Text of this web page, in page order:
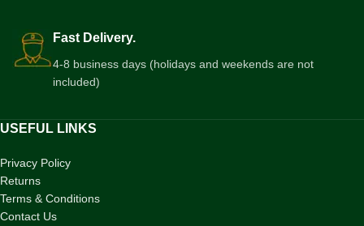
Fast Delivery.
4-8 business days (holidays and weekends are not
included)
USEFUL LINKS
Privacy Policy
Returns
Terms & Conditions
Contact Us